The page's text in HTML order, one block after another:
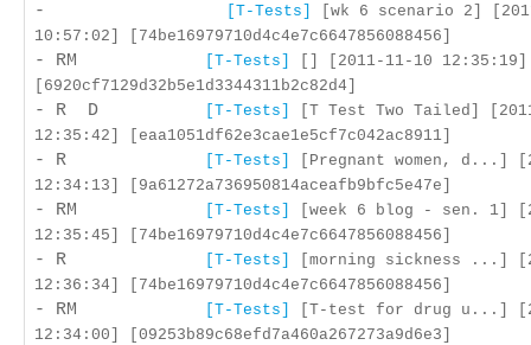
- [T-Tests]
[wk 6 scenario 2]
10:57:02] [74be16979710d4c4e7c6647856088456]
- RM [T-Tests]
[] [2011-11-10 12:35:19]
[6920cf7129d32b5e1d3344311b2c82d4]
- R D [T-Tests]
[T Test Two Tailed]
12:35:42] [eaa1051df62e3cae1e5cf7c042ac8911]
- R [T-Tests]
[Pregnant women, d...]
12:34:13] [9a61272a736950814aceafb9bfc5e47e]
- RM [T-Tests]
[week 6 blog - sen. 1]
12:35:45] [74be16979710d4c4e7c6647856088456]
- R [T-Tests]
[morning sickness ...]
12:36:34] [74be16979710d4c4e7c6647856088456]
- RM [T-Tests]
[T-test for drug u...]
12:34:00] [09253b89c68efd7a460a267273a9d6e3]